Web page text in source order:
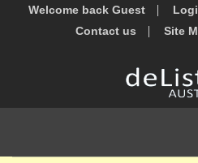
Welcome back Guest
Contact us
Site